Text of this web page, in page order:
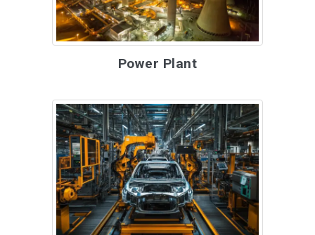
Power Plant